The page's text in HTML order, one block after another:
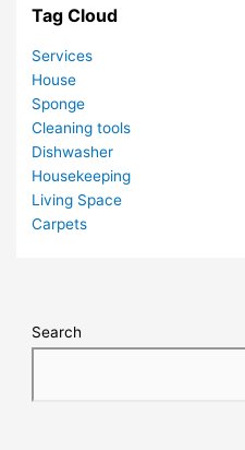
Tag Cloud
Services
House
Sponge
Cleaning tools
Dishwasher
Housekeeping
Living Space
Carpets
Search